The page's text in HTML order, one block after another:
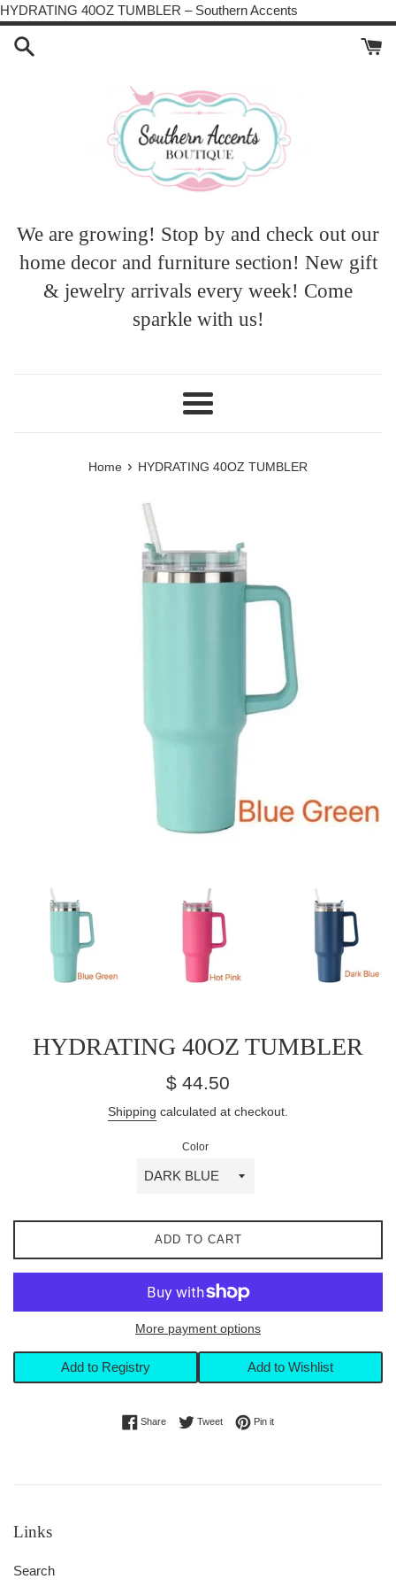
HYDRATING 40OZ TUMBLER – Southern Accents
to
We are growing! Stop by and check out our
home decor and furniture section! New gift
& jewelry arrivals every week! Come
sparkle with us!
Menu
Home › HYDRATING 40OZ TUMBLER
HYDRATING 40OZ TUMBLER
Regular
$ 44.50
Shipping calculated at checkout.
Color
ADD TO CART
More payment options
Add to Registry Add to Wishlist
ShareShare on Facebook
TweetTweet on Twitter
Pin itPin on Pinterest
Links
Search